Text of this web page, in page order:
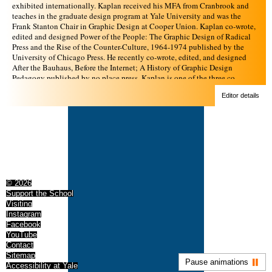
Pause animations
exhibited internationally. Kaplan received his MFA from Cranbrook and
teaches in the graduate design program at Yale University and was the
Frank Stanton Chair in Graphic Design at Cooper Union. Kaplan co-wrote,
edited and designed Power of the People: The Graphic Design of Radical
Press and the Rise of the Counter-Culture, 1964-1974 published by the
University of Chicago Press. He recently co-wrote, edited, and designed
After the Bauhaus, Before the Internet; A History of Graphic Design
Pedagogy published by no place press. Kaplan is one of the three co-
Editor details
© 2026
Support the School
Visiting
Instagram
Facebook
YouTube
Contact
Sitemap
Accessibility at Yale